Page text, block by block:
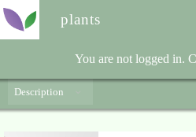
plants
You are not logged in.
Description